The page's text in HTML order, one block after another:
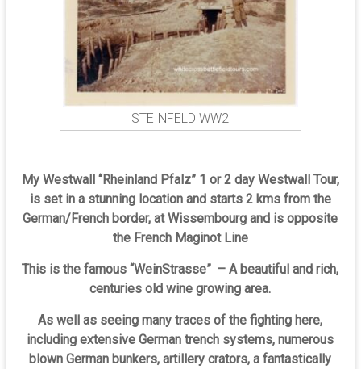
STEINFELD WW2
My Westwall “Rheinland Pfalz” 1 or 2 day Westwall Tour,
is set in a stunning location and starts 2 kms from the
German/French border, at Wissembourg and is opposite
the French Maginot Line
This is the famous “WeinStrasse” – A beautiful and rich,
centuries old wine growing area.
As well as seeing many traces of the fighting here,
including extensive German trench systems, numerous
blown German bunkers, artillery crators, a fantastically